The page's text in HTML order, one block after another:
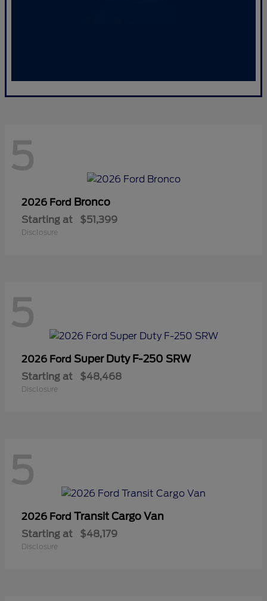
5
2026 Ford Bronco
Starting at $51,399
Disclosure
5
2026 Ford Super Duty F-250 SRW
Starting at $48,468
Disclosure
5
2026 Ford Transit Cargo Van
Starting at $48,179
Disclosure